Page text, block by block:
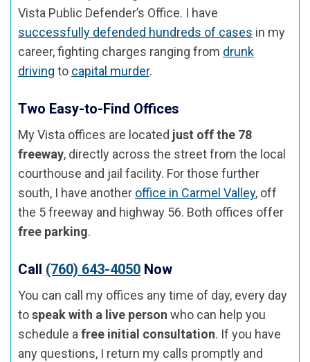
Vista Public Defender’s Office. I have
successfully defended hundreds of cases in my
career, fighting charges ranging from drunk
driving to capital murder.
Two Easy-to-Find Offices
My Vista offices are located just off the 78
freeway, directly across the street from the local
courthouse and jail facility. For those further
south, I have another office in Carmel Valley, off
the 5 freeway and highway 56. Both offices offer
free parking.
Call (760) 643-4050 Now
You can call my offices any time of day, every day
tospeak with a live person who can help you
schedule afree initial consultation. If you have
any questions, I return my calls promptly and